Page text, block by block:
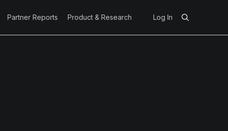
Partner Reports Product & Research Log In